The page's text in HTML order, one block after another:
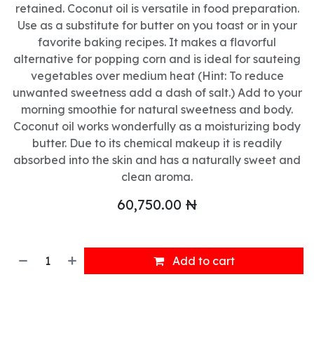
retained. Coconut oil is versatile in food preparation.
Use as a substitute for butter on you toast or in your
favorite baking recipes. It makes a flavorful
alternative for popping corn and is ideal for sauteing
vegetables over medium heat (Hint: To reduce
unwanted sweetness add a dash of salt.) Add to your
morning smoothie for natural sweetness and body.
Coconut oil works wonderfully as a moisturizing body
butter. Due to its chemical makeup it is readily
absorbed into the skin and has a naturally sweet and
clean aroma.
60,750.00 ₦
Add to cart